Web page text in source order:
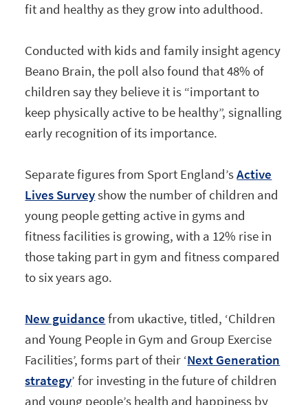
fit and healthy as they grow into adulthood.
Conducted with kids and family insight agency
Beano Brain, the poll also found that 48% of
children say they believe it is “important to
keep physically active to be healthy”, signalling
early recognition of its importance.
Separate figures from Sport England’sActive
Lives Surveyshow the number of children and
young people getting active in gyms and
fitness facilities is growing, with a 12% rise in
those taking part in gym and fitness compared
to six years ago.
New guidance from ukactive, titled, ‘Children
and Young People in Gym and Group Exercise
Facilities’, forms part of their ‘Next Generation
strategy’ for investing in the future of children
and young people’s health and happiness by